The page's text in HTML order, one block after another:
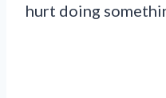
hurt doing